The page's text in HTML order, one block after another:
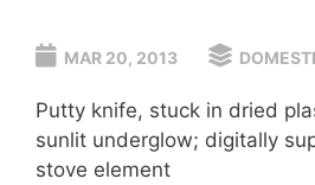
MAR 20, 2013
Putty knife, stuck in dried
sunlit underglow; digitally
stove element